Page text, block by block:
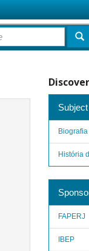
Discover
Subject
Biografia
História
FAPERJ
IBEP